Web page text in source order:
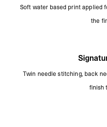
Soft water based print applied
the
Twin needle stitching, back
finish